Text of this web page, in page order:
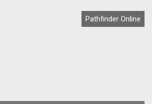
Pathfinder Online